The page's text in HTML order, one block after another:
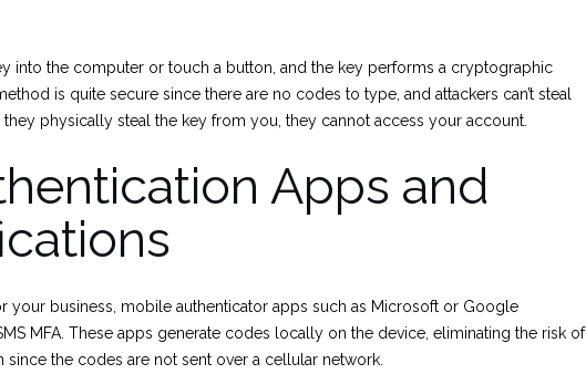
into the computer or touch a button, and the key performs a cryptographic
is quite secure since there are no codes to type, and attackers can’t steal
physically steal the key from you, they cannot access your account.
Apps and
your business, mobile authenticator apps such as Microsoft or Google
MFA. These apps generate codes locally on the device, eliminating the risk of
since the codes are not sent over a cellular network.